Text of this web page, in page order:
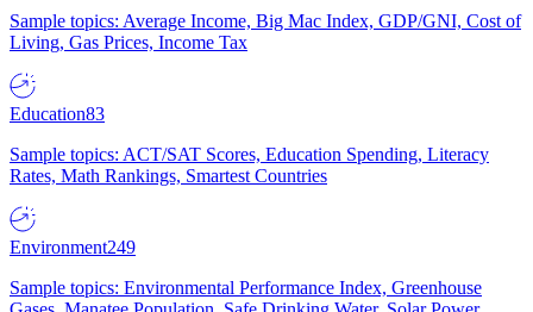
Sample topics: Average Income, Big Mac Index, GDP/GNI, Cost of
Living, Gas Prices, Income Tax
Education83
Sample topics: ACT/SAT Scores, Education Spending, Literacy
Rates, Math Rankings, Smartest Countries
Environment249
Sample topics: Environmental Performance Index, Greenhouse